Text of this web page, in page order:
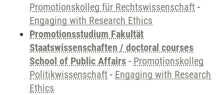
Promotionskolleg für Rechtswissenschaft -
Engaging with Research Ethics
Promotionsstudium Fakultät
Staatswissenschaften / doctoral courses
School of Public Affairs - Promotionskolleg
Politikwissenschaft - Engaging with Research
Ethics